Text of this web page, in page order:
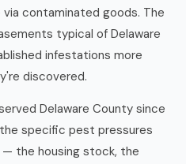
via contaminated goods. The
typical of Delaware
infestations more
discovered.
Delaware County since
specific pest pressures
the housing stock, the